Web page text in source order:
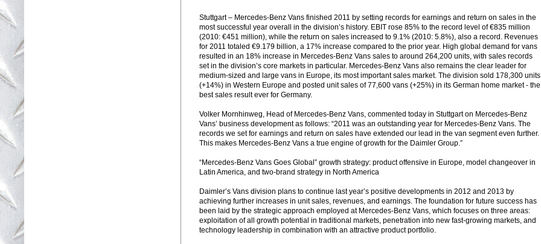
Stuttgart – Mercedes-Benz Vans finished 2011 by setting records for earnings and return on sales in the
most successful year overall in the division’s history. EBIT rose 85% to the record level of €835 million
(2010: €451 million), while the return on sales increased to 9.1% (2010: 5.8%), also a record. Revenues
for 2011 totaled €9.179 billion, a 17% increase compared to the prior year. High global demand for vans
resulted in an 18% increase in Mercedes-Benz Vans sales to around 264,200 units, with sales records
set in the division’s core markets in particular. Mercedes-Benz Vans also remains the clear leader for
medium-sized and large vans in Europe, its most important sales market. The division sold 178,300 units
(+14%) in Western Europe and posted unit sales of 77,600 vans (+25%) in its German home market - the
best sales result ever for Germany.
Volker Mornhinweg, Head of Mercedes-Benz Vans, commented today in Stuttgart on Mercedes-Benz
Vans’ business development as follows: “2011 was an outstanding year for Mercedes-Benz Vans. The
records we set for earnings and return on sales have extended our lead in the van segment even further.
This makes Mercedes-Benz Vans a true engine of growth for the Daimler Group.”
“Mercedes-Benz Vans Goes Global” growth strategy: product offensive in Europe, model changeover in
Latin America, and two-brand strategy in North America
Daimler’s Vans division plans to continue last year’s positive developments in 2012 and 2013 by
achieving further increases in unit sales, revenues, and earnings. The foundation for future success has
been laid by the strategic approach employed at Mercedes-Benz Vans, which focuses on three areas:
exploitation of all growth potential in traditional markets, penetration into new fast-growing markets, and
technology leadership in combination with an attractive product portfolio.